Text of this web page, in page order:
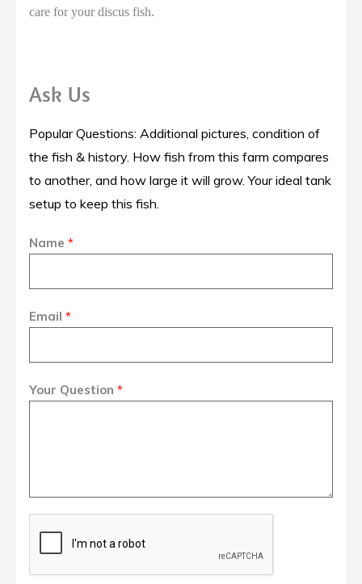
care for your discus fish.
Ask Us
Popular Questions: Additional pictures, condition of
the fish & history. How fish from this farm compares
to another, and how large it will grow. Your ideal tank
setup to keep this fish.
Name *
Email *
Your Question *